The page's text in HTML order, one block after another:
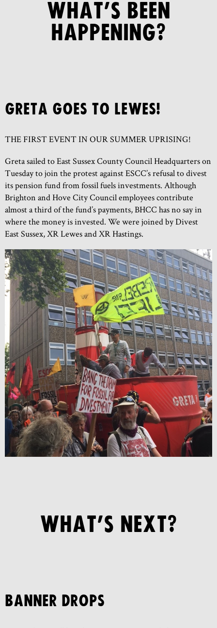
WHAT’S BEEN
HAPPENING?
GRETA GOES TO LEWES!
THE FIRST EVENT IN OUR SUMMER UPRISING!
Greta sailed to East Sussex County Council Headquarters on
Tuesday to join the protest against ESCC’s refusal to divest
its pension fund from fossil fuels investments. Although
Brighton and Hove City Council employees contribute
almost a third of the fund’s payments, BHCC has no say in
where the money is invested. We were joined by Divest
East Sussex, XR Lewes and XR Hastings.
WHAT’S NEXT?
BANNER DROPS